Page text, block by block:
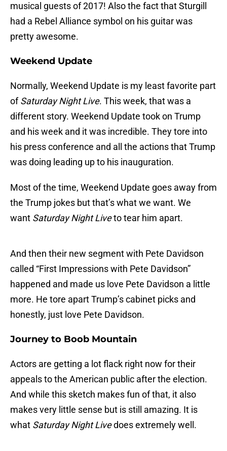
musical guests of 2017! Also the fact that Sturgill
had a Rebel Alliance symbol on his guitar was
pretty awesome.
Weekend Update
Normally, Weekend Update is my least favorite part
ofSaturday Night Live. This week, that was a
different story. Weekend Update took on Trump
and his week and it was incredible. They tore into
his press conference and all the actions that Trump
was doing leading up to his inauguration.
Most of the time, Weekend Update goes away from
the Trump jokes but that’s what we want. We
want Saturday Night Liveto tear him apart.
And then their new segment with Pete Davidson
called “First Impressions with Pete Davidson”
happened and made us love Pete Davidson a little
more. He tore apart Trump’s cabinet picks and
honestly, just love Pete Davidson.
Journey to Boob Mountain
Actors are getting a lot flack right now for their
appeals to the American public after the election.
And while this sketch makes fun of that, it also
makes very little sense but is still amazing. It is
what Saturday Night Livedoes extremely well.